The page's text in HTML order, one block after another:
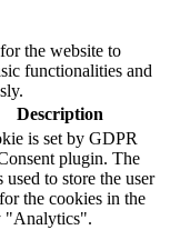
the website to
functionalities and
Description
is set by GDPR
plugin. The
used to store the user
the cookies in the
"Analytics".